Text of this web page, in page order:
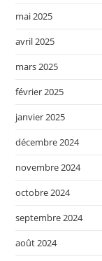
mai 2025
avril 2025
mars 2025
février 2025
janvier 2025
décembre 2024
novembre 2024
octobre 2024
septembre 2024
août 2024